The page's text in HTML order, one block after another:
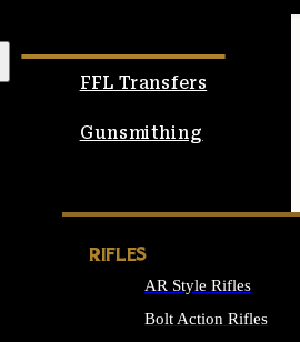
FFL Transfers
Gunsmithing
RIFLES
AR Style Rifles
Bolt Action Rifles